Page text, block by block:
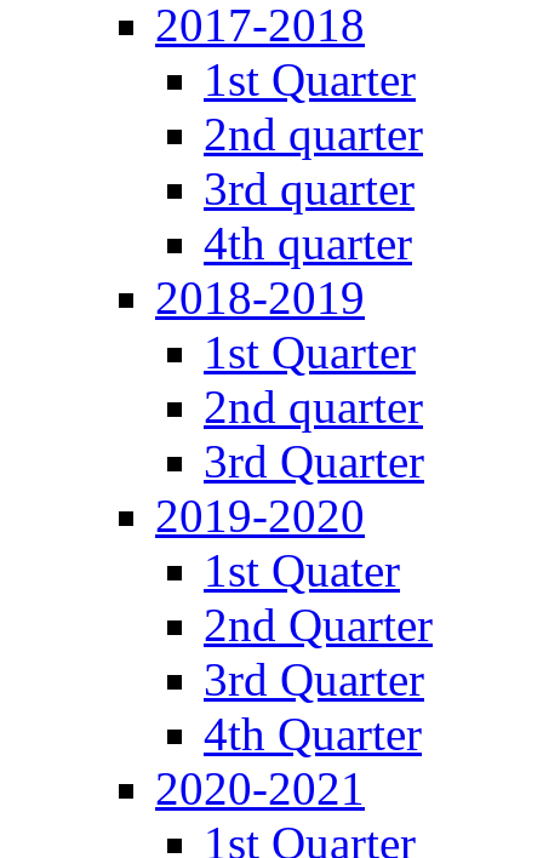
2017-2018
1st Quarter
2nd quarter
3rd quarter
4th quarter
2018-2019
1st Quarter
2nd quarter
3rd Quarter
2019-2020
1st Quater
2nd Quarter
3rd Quarter
4th Quarter
2020-2021
1st Quarter